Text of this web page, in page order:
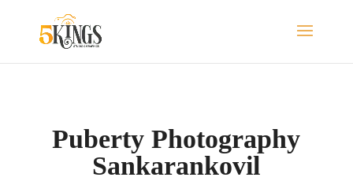
Puberty Photography
Sankarankovil